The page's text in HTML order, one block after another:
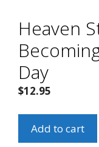
Heaven
Day
$12.95
Starts
Add to cart